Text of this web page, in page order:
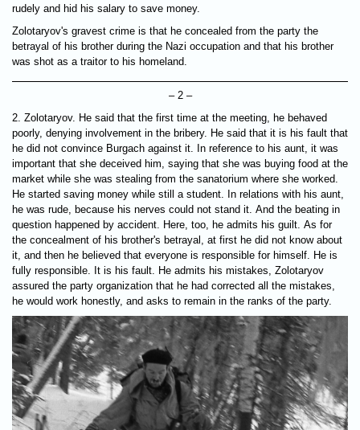
rudely and hid his salary to save money.
Zolotaryov's gravest crime is that he concealed from the party the
betrayal of his brother during the Nazi occupation and that his brother
was shot as a traitor to his homeland.
– 2 –
2. Zolotaryov. He said that the first time at the meeting, he behaved
poorly, denying involvement in the bribery. He said that it is his fault that
he did not convince Burgach against it. In reference to his aunt, it was
important that she deceived him, saying that she was buying food at the
market while she was stealing from the sanatorium where she worked.
He started saving money while still a student. In relations with his aunt,
he was rude, because his nerves could not stand it. And the beating in
question happened by accident. Here, too, he admits his guilt. As for
the concealment of his brother's betrayal, at first he did not know about
it, and then he believed that everyone is responsible for himself. He is
fully responsible. It is his fault. He admits his mistakes, Zolotaryov
assured the party organization that he had corrected all the mistakes,
he would work honestly, and asks to remain in the ranks of the party.